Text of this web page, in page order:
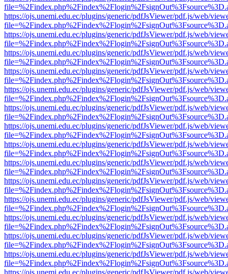
https://ojs.unemi.edu.ec/plugins/generic/pdfJsViewer/pdf.js/web/
https://ojs.unemi.edu.ec/plugins/generic/pdfJsViewer/pdf.js/web/
https://ojs.unemi.edu.ec/plugins/generic/pdfJsViewer/pdf.js/web/
https://ojs.unemi.edu.ec/plugins/generic/pdfJsViewer/pdf.js/web/
https://ojs.unemi.edu.ec/plugins/generic/pdfJsViewer/pdf.js/web/
https://ojs.unemi.edu.ec/plugins/generic/pdfJsViewer/pdf.js/web/
https://ojs.unemi.edu.ec/plugins/generic/pdfJsViewer/pdf.js/web/
https://ojs.unemi.edu.ec/plugins/generic/pdfJsViewer/pdf.js/web/
https://ojs.unemi.edu.ec/plugins/generic/pdfJsViewer/pdf.js/web/
https://ojs.unemi.edu.ec/plugins/generic/pdfJsViewer/pdf.js/web/
https://ojs.unemi.edu.ec/plugins/generic/pdfJsViewer/pdf.js/web/
https://ojs.unemi.edu.ec/plugins/generic/pdfJsViewer/pdf.js/web/
https://ojs.unemi.edu.ec/plugins/generic/pdfJsViewer/pdf.js/web/
https://ojs.unemi.edu.ec/plugins/generic/pdfJsViewer/pdf.js/web/
https://ojs.unemi.edu.ec/plugins/generic/pdfJsViewer/pdf.js/web/